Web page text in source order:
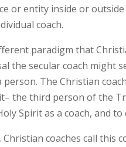
or entity inside or
coach.
paradigm that
the secular coach might
The Christian
the third person of the
Spirit as a coach, and
coaches call this